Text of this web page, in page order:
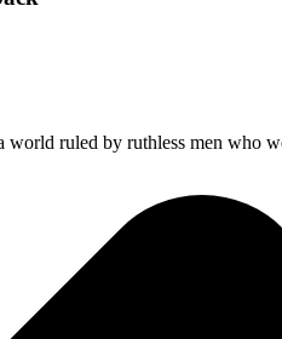
ruled by ruthless men who